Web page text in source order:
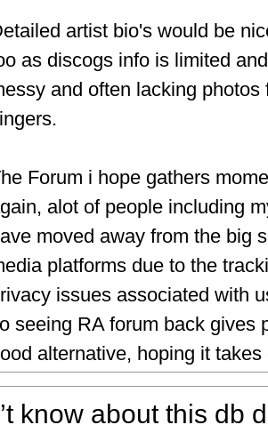
artist bio's would be
as discogs info is limited
and often lacking photos
Forum i hope gathers
alot of people including
moved away from the big
platforms due to the
issues associated with
seeing RA forum back gives
alternative, hoping it takes
know about this db